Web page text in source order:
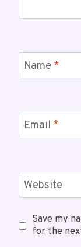
Name *
Email *
Website
Save my
for the